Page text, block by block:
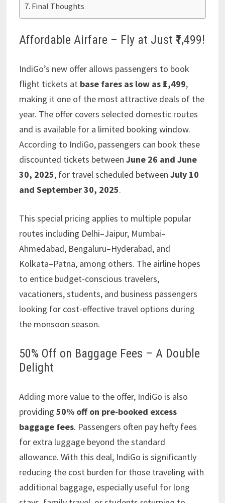
Final Thoughts
Affordable Airfare – Fly at Just ₹1,499!
IndiGo’s new offer allows passengers to book
flight tickets at base fares as low as ₹1,499,
making it one of the most attractive deals of the
year. The offer covers selected domestic routes
and is available for a limited booking window.
According to IndiGo, passengers can book these
discounted tickets between June 26 and June
30, 2025, for travel scheduled between July 10
and September 30, 2025.
This special pricing applies to multiple popular
routes including Delhi–Jaipur, Mumbai–
Ahmedabad, Bengaluru–Hyderabad, and
Kolkata–Patna, among others. The airline hopes
to entice budget-conscious travelers,
vacationers, students, and business passengers
looking for cost-effective travel options during
the monsoon season.
50% Off on Baggage Fees – A Double
Delight
Adding more value to the offer, IndiGo is also
providing 50% off on pre-booked excess
baggage fees. Passengers often pay hefty fees
for extra luggage beyond the standard
allowance. With this deal, IndiGo is significantly
reducing the cost burden for those traveling with
additional baggage, especially useful for long